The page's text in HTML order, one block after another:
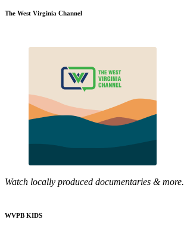
The West Virginia Channel
Watch locally produced documentaries & more.
WVPB KIDS